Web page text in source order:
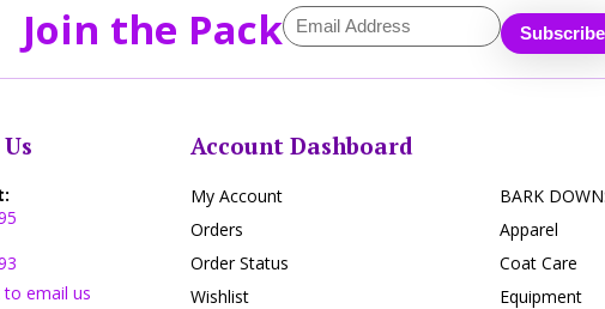
Join the Pack
to email us
Account Dashboard
My Account
Orders
Order Status
Wishlist
BARK
Apparel
Coat Care
Equipment